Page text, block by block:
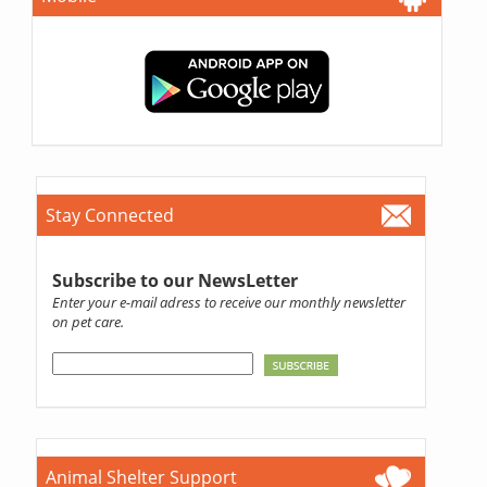
Stay Connected
Subscribe to our NewsLetter
Enter your e-mail adress to receive our monthly newsletter
on pet care.
Animal Shelter Support